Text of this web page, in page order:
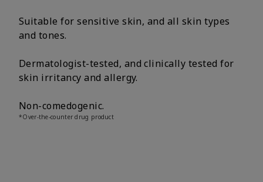
Suitable for sensitive skin, and all skin types
and tones.
Dermatologist-tested, and clinically tested for
skin irritancy and allergy.
Non-comedogenic.
*Over-the-counter drug product